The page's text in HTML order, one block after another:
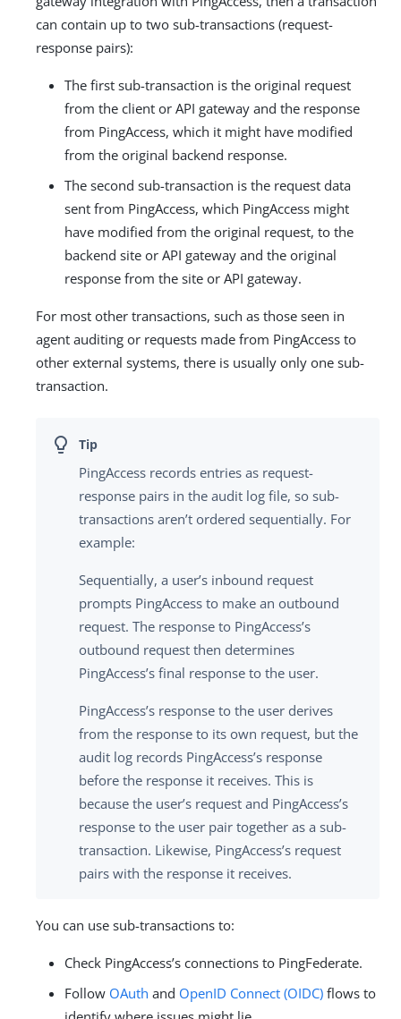
can contain up to two sub-transactions (request-
response pairs):
The first sub-transaction is the original request
from the client or API gateway and the response
from PingAccess, which it might have modified
from the original backend response.
The second sub-transaction is the request data
sent from PingAccess, which PingAccess might
have modified from the original request, to the
backend site or API gateway and the original
response from the site or API gateway.
For most other transactions, such as those seen in
agent auditing or requests made from PingAccess to
other external systems, there is usually only one sub-
transaction.
PingAccess records entries as request-
response pairs in the audit log file, so sub-
transactions aren’t ordered sequentially. For
example:
Sequentially, a user’s inbound request
prompts PingAccess to make an outbound
request. The response to PingAccess’s
outbound request then determines
PingAccess’s final response to the user.
PingAccess’s response to the user derives
from the response to its own request, but the
audit log records PingAccess’s response
before the response it receives. This is
because the user’s request and PingAccess’s
response to the user pair together as a sub-
transaction. Likewise, PingAccess’s request
pairs with the response it receives.
You can use sub-transactions to:
Check PingAccess’s connections to PingFederate.
Follow OAuth and OpenID Connect (OIDC) flows to